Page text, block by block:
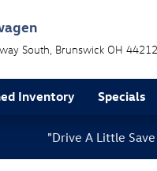
South Brunswick OH 44212
Inventory Specials
"Drive A Little